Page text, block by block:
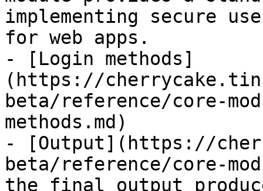
implementing secure
for web apps.
- [Login methods]
(https://
beta/reference/core-
methods.md)
- [Output](https://
beta/reference/core-
the final output